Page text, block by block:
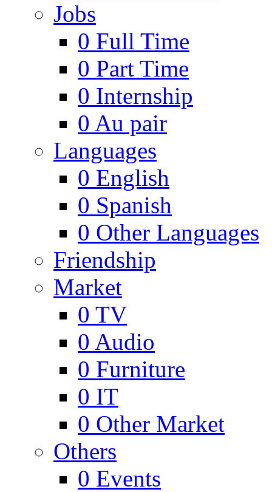
Jobs
0 Full Time
0 Part Time
0 Internship
0 Au pair
Languages
0 English
0 Spanish
0 Other Languages
Friendship
Market
0 TV
0 Audio
0 Furniture
0 IT
0 Other Market
Others
0 Events